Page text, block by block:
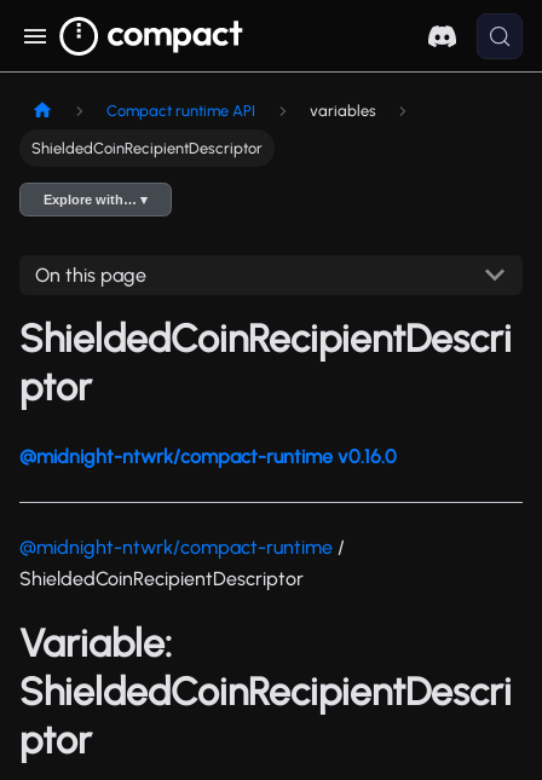
Compact runtime API variables
ShieldedCoinRecipientDescriptor
Explore with… ▾
On this page
ShieldedCoinRecipientDescri
ptor
@midnight-ntwrk/compact-runtime v0.16.0
@midnight-ntwrk/compact-runtime /
ShieldedCoinRecipientDescriptor
Variable:
ShieldedCoinRecipientDescri
ptor